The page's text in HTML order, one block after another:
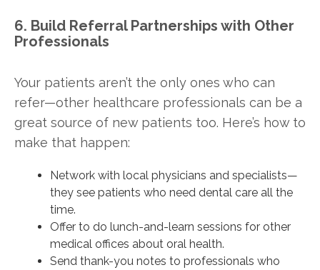
6. Build Referral Partnerships with Other
Professionals
Your patients aren’t the only ones who can
refer—other healthcare professionals can be a
great source of new patients too. Here’s how to
make that happen:
Network with local physicians and specialists—
they see patients who need dental care all the
time.
Offer to do lunch-and-learn sessions for other
medical offices about oral health.
Send thank-you notes to professionals who